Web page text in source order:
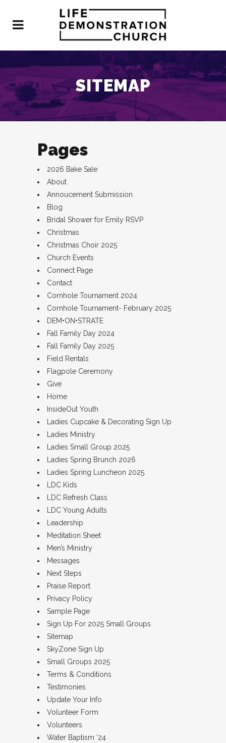
SITEMAP
Pages
2026 Bake Sale
About
Annoucement Submission
Blog
Bridal Shower for Emily RSVP
Christmas
Christmas Choir 2025
Church Events
Connect Page
Contact
Cornhole Tournament 2024
Cornhole Tournament- February 2025
DEM•ON•STRATE
Fall Family Day 2024
Fall Family Day 2025
Field Rentals
Flagpole Ceremony
Give
Home
InsideOut Youth
Ladies Cupcake & Decorating Sign Up
Ladies Ministry
Ladies Small Group 2025
Ladies Spring Brunch 2026
Ladies Spring Luncheon 2025
LDC Kids
LDC Refresh Class
LDC Young Adults
Leadership
Meditation Sheet
Men’s Ministry
Messages
Next Steps
Praise Report
Privacy Policy
Sample Page
Sign Up For 2025 Small Groups
Sitemap
SkyZone Sign Up
Small Groups 2025
Terms & Conditions
Testimonies
Update Your Info
Volunteer Form
Volunteers
Water Baptism ’24